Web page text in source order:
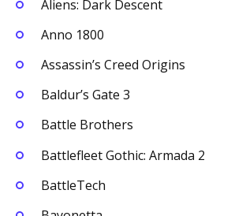
Aliens: Dark Descent
Anno 1800
Assassin’s Creed Origins
Baldur’s Gate 3
Battle Brothers
Battlefleet Gothic: Armada 2
BattleTech